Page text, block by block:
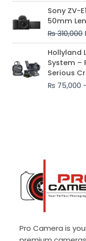
Sony ZV-
50mm
₨310,000
Hollyland
System –
Serious
₨ 75,000
Pro Camera is